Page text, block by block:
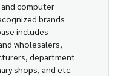
computer
brands
includes
wholesalers,
department
shops, and etc.